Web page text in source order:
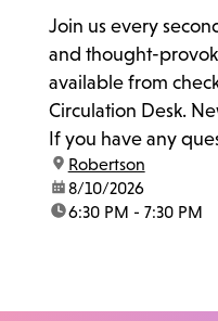
Join us every
and thought-
available from
Circulation Desk.
If you have any
Librarian, Michele,
location:
Robertson
date:8/10/2026
time:6:30 PM - 7:30 PM